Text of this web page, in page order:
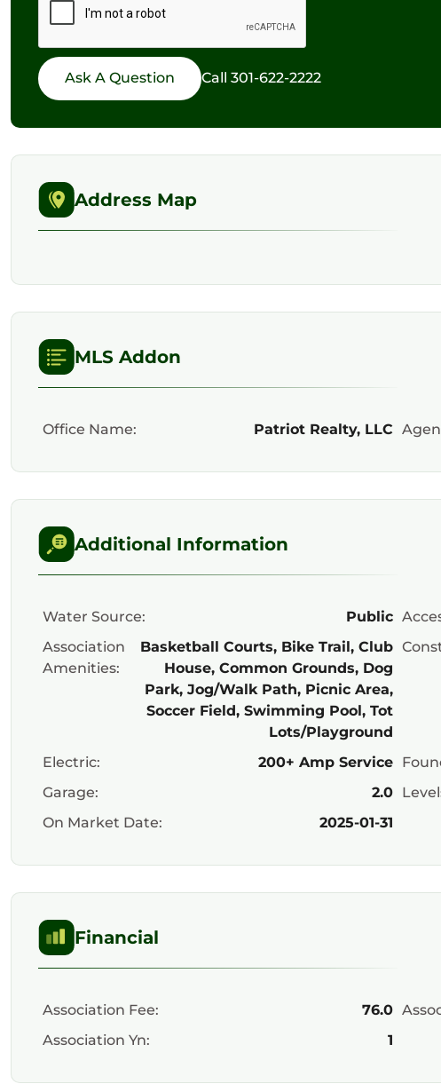
Call 301-622-2222
Address Map
MLS Addon
Office Name: Patriot Realty, LLC
Additional Information
Water Source: Public
Association
Amenities:
Basketball Courts, Bike Trail, Club
House, Common Grounds, Dog
Park, Jog/Walk Path, Picnic Area,
Soccer Field, Swimming Pool, Tot
Lots/Playground
Electric: 200+ Amp Service
Garage:
2.0
On Market Date:
2025-01-31
Financial
Association Fee: 76.0
Association Yn:
1